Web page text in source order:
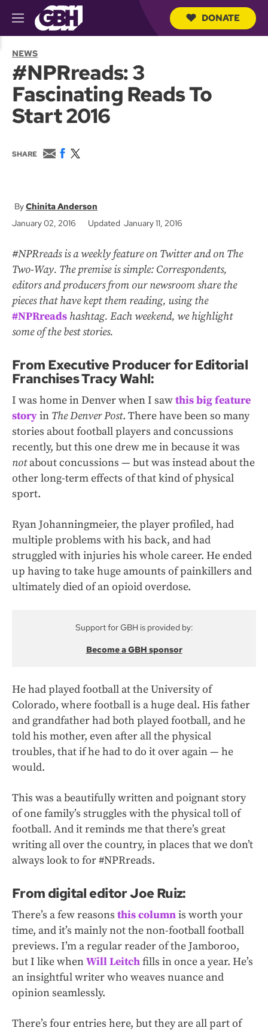
M
e
u
DONATE
NEWS
#NPRreads: 3
Fascinating Reads To
Start 2016
SHARE
E
m
F
o
k
w
e
Chinita Anderson
January 02, 2016
Updated January 11, 2016
#NPRreads is a weekly feature on Twitter and on The
Two-Way. The premise is simple: Correspondents,
editors and producers from our newsroom share the
pieces that have kept them reading, using the
#NPRreads hashtag. Each weekend, we highlight
some of the best stories.
From Executive Producer for Editorial
Franchises Tracy Wahl:
I was home in Denver when I sawthis big feature
storyin The Denver Post. There have been so many
stories about football players and concussions
recently, but this one drew me in because it was
notabout concussions — but was instead about the
other long-term effects of that kind of physical
sport.
Ryan Johanningmeier, the player profiled, had
multiple problems with his back, and had
struggled with injuries his whole career. He ended
up having to take huge amounts of painkillers and
ultimately died of an opioid overdose.
Support for GBH is provided by:
Become a GBH sponsor
He had played football at the University of
Colorado, where football is a huge deal. His father
and grandfather had both played football, and he
told his mother, even after all the physical
troubles, that if he had to do it over again — he
would.
This was a beautifully written and poignant story
of one family’s struggles with the physical toll of
football. And it reminds me that there’s great
writing all over the country, in places that we don’t
always look to for #NPRreads.
From digital editor Joe Ruiz:
There’s a few reasons this columnis worth your
time, and it’s mainly not the non-football football
previews. I’m a regular reader of the Jamboroo,
but I like whenWill Leitchfills in once a year. He’s
an insightful writer who weaves nuance and
opinion seamlessly.
There’s four entries here, but they are all part of